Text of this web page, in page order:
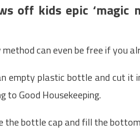
off kids epic ‘magic
method can even be free if you
empty plastic bottle and cut
to Good Housekeeping.
the bottle cap and fill the